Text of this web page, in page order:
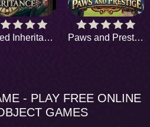
Cursed Inheritance Paws and Prestige
- PLAY FREE ONLINE
GAMES